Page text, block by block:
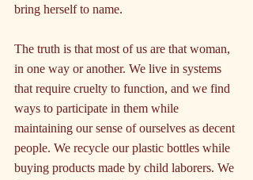
bring herself to name.
The truth is that most of us are that woman,
in one way or another. We live in systems
that require cruelty to function, and we find
ways to participate in them while
maintaining our sense of ourselves as decent
people. We recycle our plastic bottles while
buying products made by child laborers. We